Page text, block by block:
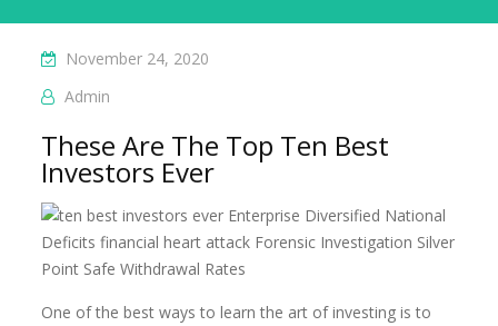
November 24, 2020
Admin
These Are The Top Ten Best
Investors Ever
One of the best ways to learn the art of investing is to